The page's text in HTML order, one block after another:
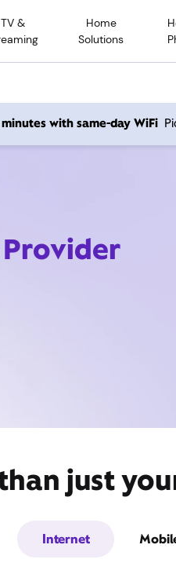
TV &
Home
Solutions
with same-day WiFi
just
Internet